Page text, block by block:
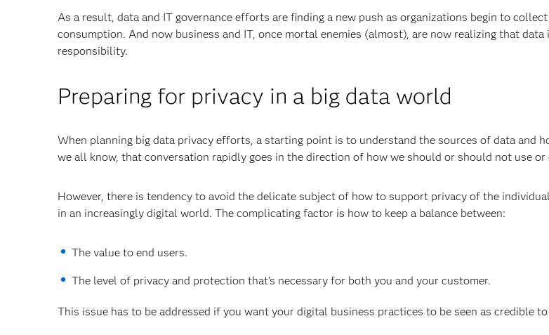
As a result, data and IT governance efforts are finding a new push as organizations begin to
consumption. And now business and IT, once mortal enemies (almost), are now realizing that data
responsibility.
Preparing for privacy in a big data world
When planning big data privacy efforts, a starting point is to understand the sources of data and
we all know, that conversation rapidly goes in the direction of how we should or should not use
However, there is tendency to avoid the delicate subject of how to support privacy of the
in an increasingly digital world. The complicating factor is how to keep a balance between:
The value to end users.
The level of privacy and protection that's necessary for both you and your customer.
This issue has to be addressed if you want your digital business practices to be seen as credible